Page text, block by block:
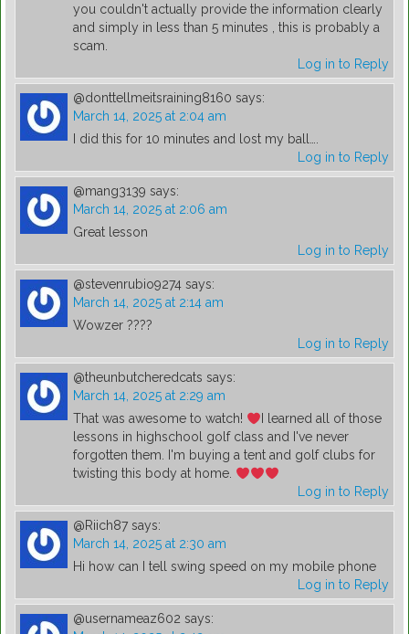
you couldn't actually provide the information clearly
and simply in less than 5 minutes , this is probably a
scam.
Log in to Reply
@donttellmeitsraining8160 says:
March 14, 2025 at 2:04 am
I did this for 10 minutes and lost my ball….
Log in to Reply
@mang3139 says:
March 14, 2025 at 2:06 am
Great lesson
Log in to Reply
@stevenrubio9274 says:
March 14, 2025 at 2:14 am
Wowzer ????
Log in to Reply
@theunbutcheredcats says:
March 14, 2025 at 2:29 am
That was awesome to watch!
I learned all of those
lessons in highschool golf class and I've never
forgotten them. I'm buying a tent and golf clubs for
twisting this body at home.
Log in to Reply
@Riich87 says:
March 14, 2025 at 2:30 am
Hi how can I tell swing speed on my mobile phone
Log in to Reply
@usernameaz602 says: